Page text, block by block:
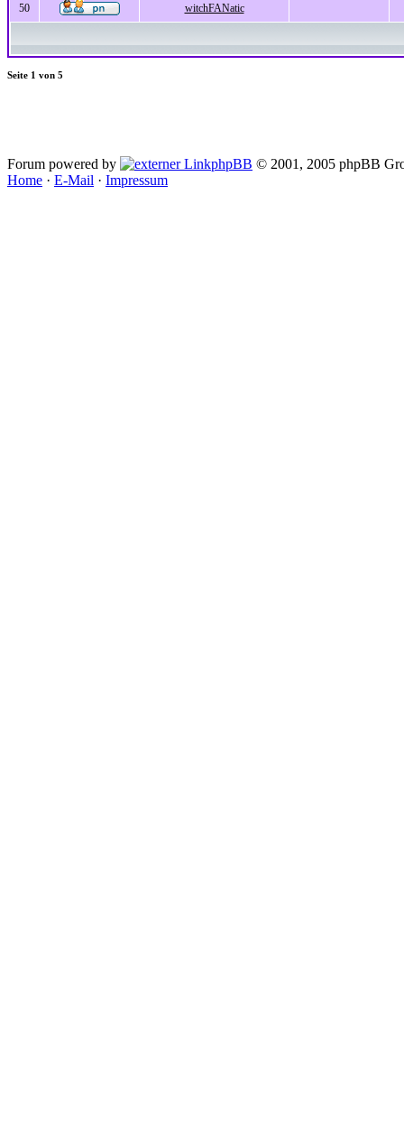
50 witchFANatic
Seite 1 von 5
Forum powered by phpBB © 2001, 2005 phpBB
Home · E-Mail · Impressum